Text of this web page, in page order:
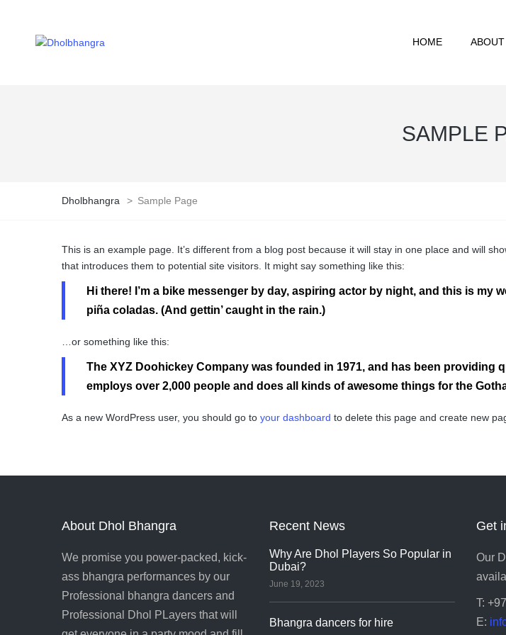
HOME ABOUT
SAMPLE
Dholbhangra > Sample Page
This is an example page. It’s different from a blog post because it will stay in one place and will
that introduces them to potential site visitors. It might say something like this:
Hi there! I’m a bike messenger by day, aspiring actor by night, and this is my
piña coladas. (And gettin’ caught in the rain.)
…or something like this:
The XYZ Doohickey Company was founded in 1971, and has been
employs over 2,000 people and does all kinds of awesome things for the
As a new WordPress user, you should go to your dashboard to delete this page and create new
About Dhol Bhangra
We promise you power-packed, kick-
ass bhangra performances by our
Professional bhangra dancers and
Professional Dhol PLayers that will
Recent News
Why Are Dhol Players So Popular in
Dubai?
June 19, 2023
Bhangra dancers for hire
Get
Our
T:
E: